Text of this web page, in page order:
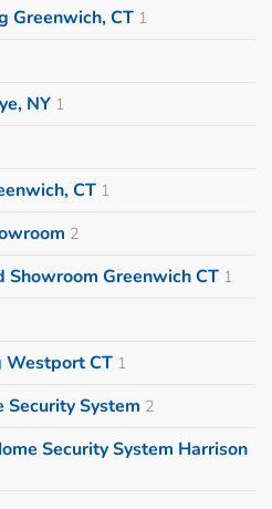
Greenwich, CT 1
NY 1
CT 1
2
Showroom Greenwich CT 1
Westport CT 1
Security System 2
Security System Harrison